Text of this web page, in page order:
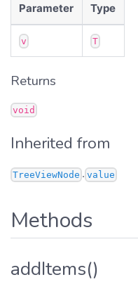
Parameter Type
v T
Returns
void
Inherited from
TreeViewNode . value
Methods
addItems()